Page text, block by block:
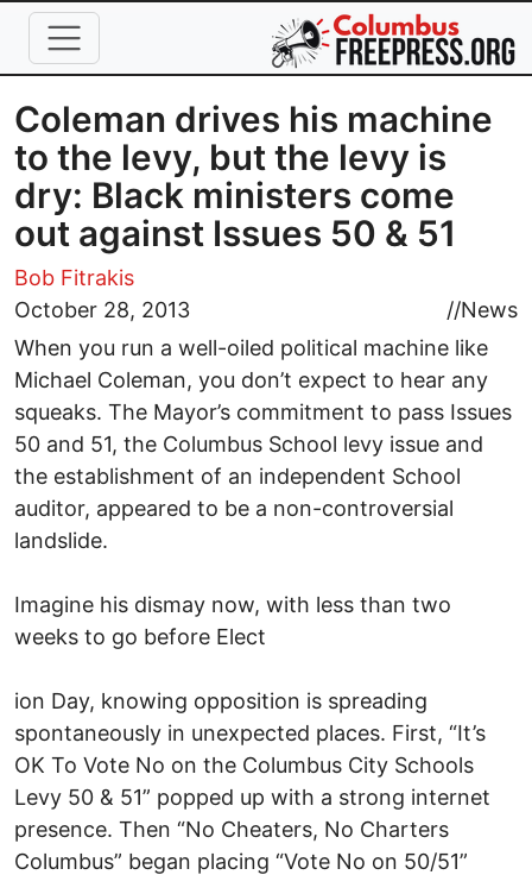
Skip to main content
Coleman drives his machine
to the levy, but the levy is
dry: Black ministers come
out against Issues 50 & 51
Bob Fitrakis
October 28, 2013
//News
When you run a well-oiled political machine like
Michael Coleman, you don’t expect to hear any
squeaks. The Mayor’s commitment to pass Issues
50 and 51, the Columbus School levy issue and
the establishment of an independent School
auditor, appeared to be a non-controversial
landslide.
Imagine his dismay now, with less than two
weeks to go before Elect
ion Day, knowing opposition is spreading
spontaneously in unexpected places. First, “It’s
OK To Vote No on the Columbus City Schools
Levy 50 & 51” popped up with a strong internet
presence. Then “No Cheaters, No Charters
Columbus” began placing “Vote No on 50/51”